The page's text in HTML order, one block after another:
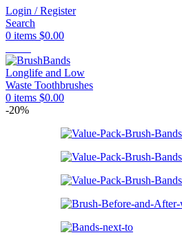
Login / Register
Search
0 items $0.00
0 items $0.00
-20%